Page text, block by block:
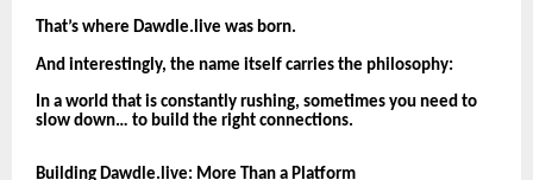
That’s where Dawdle.live was born.
And interestingly, the name itself carries the philosophy:
In a world that is constantly rushing, sometimes you need to
slow down… to build the right connections.
Building Dawdle.live: More Than a Platform